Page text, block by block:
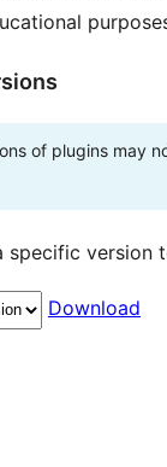
of plugins may
specific version
Download